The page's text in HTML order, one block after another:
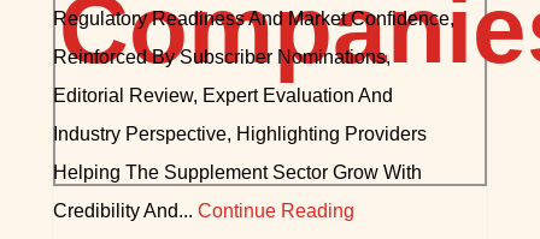
Regulatory Readiness And Market Confidence,
Reinforced By Subscriber Nominations,
Editorial Review, Expert Evaluation And
Industry Perspective, Highlighting Providers
Helping The Supplement Sector Grow With
Credibility And... Continue Reading